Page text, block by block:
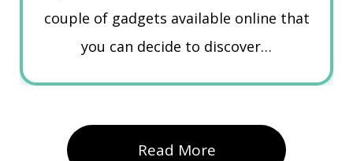
couple of gadgets available online that
you can decide to discover…
Read More